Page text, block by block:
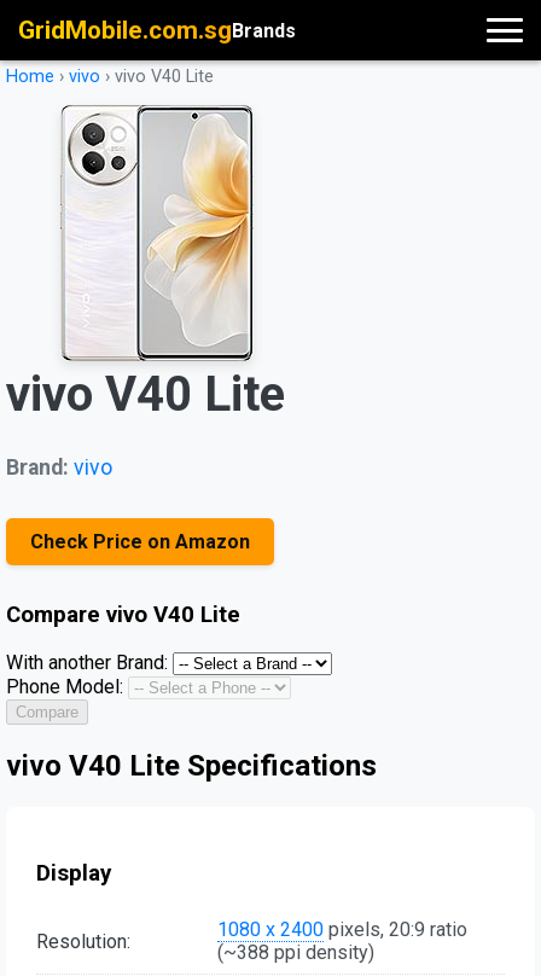
GridMobile.com.sgBrands
Home › vivo › vivo V40 Lite
vivo V40 Lite
Brand: vivo
Check Price on Amazon
Compare vivo V40 Lite
With another Brand:
Phone Model:
Compare
vivo V40 Lite Specifications
Display
Resolution: 1080 x 2400 pixels, 20:9 ratio
(~388 ppi density)